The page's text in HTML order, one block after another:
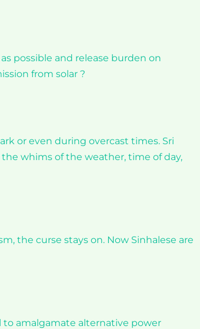
possible and release burden on
from solar ?
or even during overcast times. Sri
whims of the weather, time of day,
the curse stays on. Now Sinhalese are
to amalgamate alternative power